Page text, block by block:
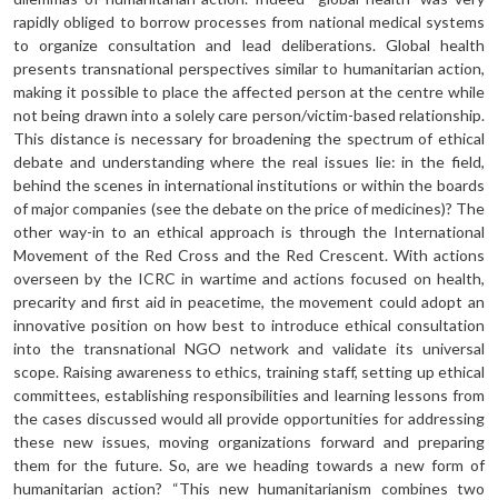
rapidly obliged to borrow processes from national medical systems
to organize consultation and lead deliberations. Global health
presents transnational perspectives similar to humanitarian action,
making it possible to place the affected person at the centre while
not being drawn into a solely care person/victim-based relationship.
This distance is necessary for broadening the spectrum of ethical
debate and under­standing where the real issues lie: in the field,
behind the scenes in international institutions or within the boards
of major companies (see the debate on the price of medicines)? The
other way-in to an ethical approach is through the International
Movement of the Red Cross and the Red Crescent. With actions
overseen by the ICRC in wartime and actions focused on health,
precarity and first aid in peacetime, the movement could adopt an
innovative position on how best to introduce ethical consultation
into the transnational NGO network and validate its universal
scope. Raising awareness to ethics, training staff, setting up ethical
committees, establishing responsibilities and learning lessons from
the cases discussed would all provide opportunities for addressing
these new issues, moving organizations forward and preparing
them for the future. So, are we heading towards a new form of
humanitarian action? “This new human­itarianism combines two